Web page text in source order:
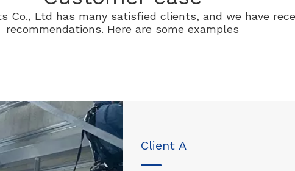
Co., Ltd has many satisfied clients, and we have
recommendations. Here are some examples
Client A